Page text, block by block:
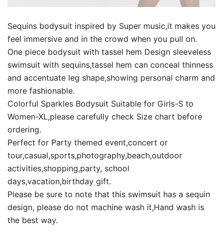
Sequins bodysuit inspired by Super music,it makes you
feel immersive and in the crowd when you pull on.
One piece bodysuit with tassel hem Design sleeveless
swimsuit with sequins,tassel hem can conceal thinness
and accentuate leg shape,showing personal charm and
more fashionable.
Colorful Sparkles Bodysuit Suitable for Girls-S to
Women-XL,please carefully check Size chart before
ordering.
Perfect for Party themed event,concert or
tour,casual,sports,photography,beach,outdoor
activities,shopping,party, school
days,vacation,birthday gift.
Please be sure to note that this swimsuit has a sequin
design, please do not machine wash it,Hand wash is
the best way.